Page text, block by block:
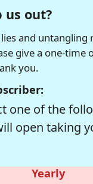
us out?
and untangling
give a one-
you.
one of the
open taking
Yearly